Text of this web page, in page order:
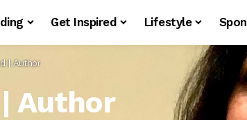
Get Inspired Lifestyle
| Author
Author